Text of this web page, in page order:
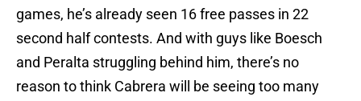
games, he’s already seen 16 free passes in 22
second half contests. And with guys like Boesch
and Peralta struggling behind him, there’s no
reason to think Cabrera will be seeing too many